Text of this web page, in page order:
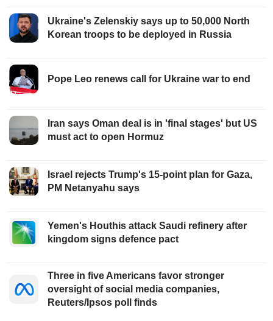
Ukraine's Zelenskiy says up to 50,000 North
Korean troops to be deployed in Russia
Pope Leo renews call for Ukraine war to end
Iran says Oman deal is in 'final stages' but US
must act to open Hormuz
Israel rejects Trump's 15-point plan for Gaza,
PM Netanyahu says
Yemen's Houthis attack Saudi refinery after
kingdom signs defence pact
Three in five Americans favor stronger
oversight of social media companies,
Reuters/Ipsos poll finds